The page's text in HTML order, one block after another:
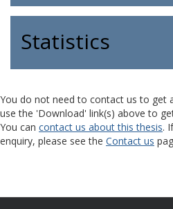
Statistics
You do not need to contact us to get
use the 'Download' link(s) above to
You can contact us about this thesis.
enquiry, please see the Contact us